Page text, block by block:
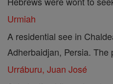
Urmiah
A residential see in
Adherbaidjan, Persia.
Urráburu, Juan José